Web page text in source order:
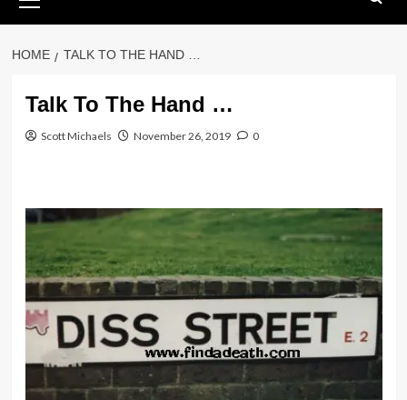
Menu
HOME TALK TO THE HAND …
Talk To The Hand …
Scott Michaels November 26, 2019 0